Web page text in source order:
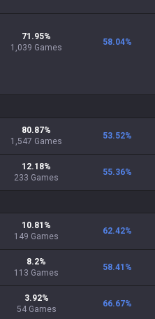
71.95%
1,039 Games
58.04%
80.87%
1,547 Games
53.52%
12.18%
233 Games
55.36%
10.81 %
149 Games
62.42%
8.2%
113 Games
58.41 %
3.92%
54 Games
66.67%